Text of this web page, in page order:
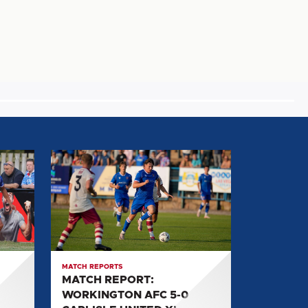
MATCH
REPORT:
WORKINGTON
AFC
0
UNITED
MATCH REPORTS
MATCH REPORT:
WORKINGTON AFC 5-0